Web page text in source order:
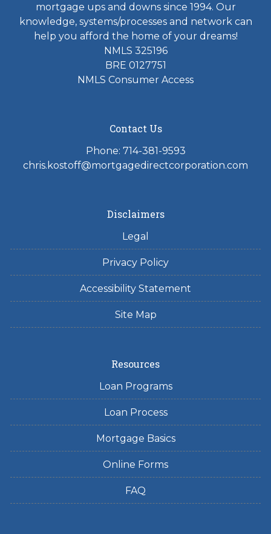
mortgage ups and downs since 1994. Our
knowledge, systems/processes and network can
help you afford the home of your dreams!
NMLS 325196
BRE 0127751
NMLS Consumer Access
Contact Us
Phone: 714-381-9593
chris.kostoff@mortgagedirectcorporation.com
Disclaimers
Legal
Privacy Policy
Accessibility Statement
Site Map
Resources
Loan Programs
Loan Process
Mortgage Basics
Online Forms
FAQ